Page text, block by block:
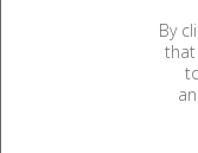
By
that